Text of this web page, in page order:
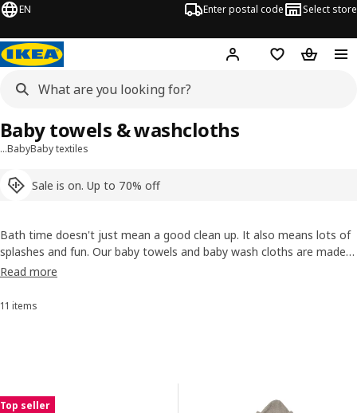
EN Enter postal code Select store
Hej! Log inShopping list
…BabyBaby textiles
Sale is on. Up to 70% off
Baby towels & washcloths
Bath time doesn't just mean a good clean up. It also means lots of
splashes and fun. Our baby towels and baby wash cloths are made
of soft cotton that's highly water absorbent, so you can dry your
too, during an after-bath cuddle.
Read more
Sort and Filter
11 items
Results list
Top seller